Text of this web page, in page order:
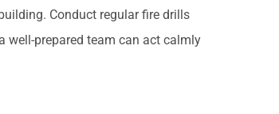
Conduct regular fire drills
well-prepared team can act calmly